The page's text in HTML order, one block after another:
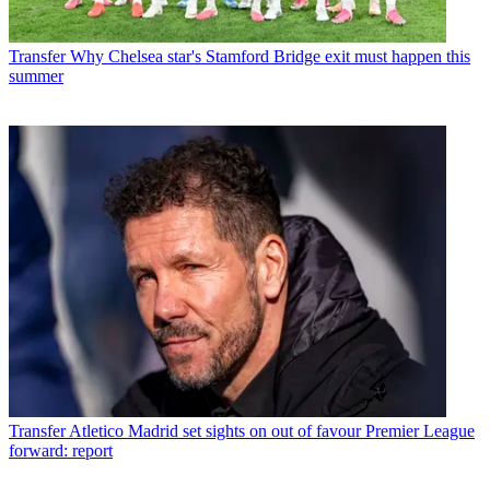
Transfer Why Chelsea star's Stamford Bridge exit must happen this
summer
Transfer Atletico Madrid set sights on out of favour Premier League
forward: report